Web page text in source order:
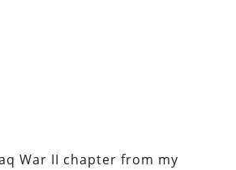
War II chapter from my